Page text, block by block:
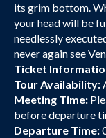
its grim bottom.
your head will be
needlessly
never again see
Ticket
Tour Availability:
Meeting Time:
before departure
Departure Time: